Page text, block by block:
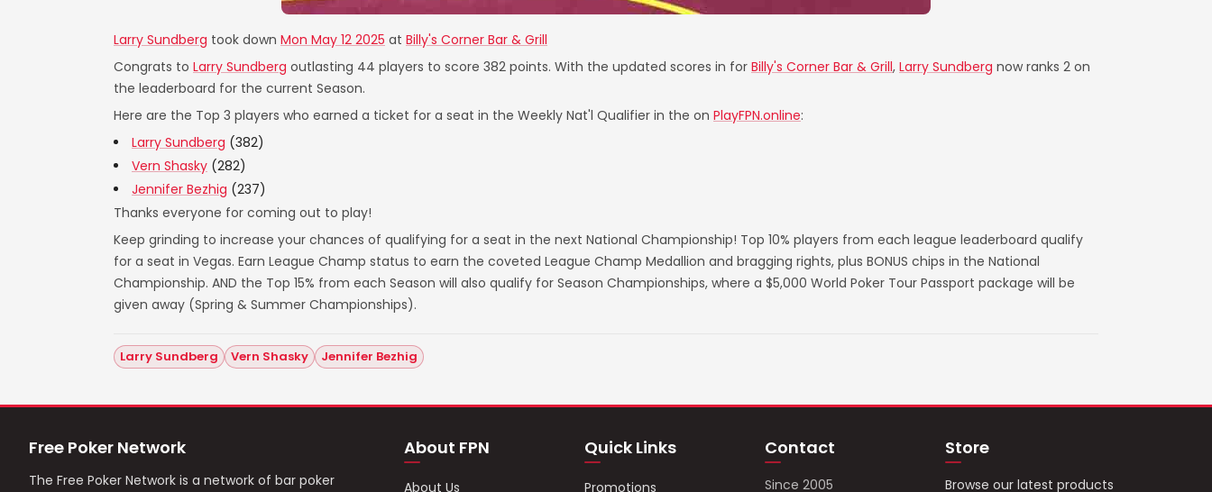
Larry Sundberg took down Mon May 12 2025 at Billy's Corner Bar & Grill
Congrats to Larry Sundberg outlasting 44 players to score 382 points. With the updated scores in for Billy's Corner Bar & Grill, Larry Sundberg now ranks 2 on
the leaderboard for the current Season.
Here are the Top 3 players who earned a ticket for a seat in the Weekly Nat'l Qualifier in the on PlayFPN.online:
Larry Sundberg (382)
Vern Shasky (282)
Jennifer Bezhig (237)
Thanks everyone for coming out to play!
Keep grinding to increase your chances of qualifying for a seat in the next National Championship! Top 10% players from each league leaderboard qualify
for a seat in Vegas. Earn League Champ status to earn the coveted League Champ Medallion and bragging rights, plus BONUS chips in the National
Championship. AND the Top 15% from each Season will also qualify for Season Championships, where a $5,000 World Poker Tour Passport package will be
given away (Spring & Summer Championships).
Larry Sundberg Vern Shasky Jennifer Bezhig
Free Poker Network
The Free Poker Network is a network of bar poker
About FPN
About Us
Quick Links
Promotions
Contact
Since 2005
Store
Browse our latest products